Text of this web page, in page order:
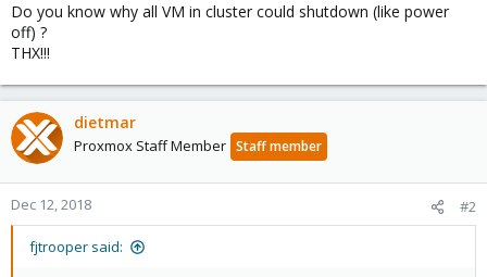
Do you know why all VM in cluster could shutdown (like power
off) ?
THX!!!
dietmar
Proxmox Staff Member Staff member
Dec 12, 2018 #2
fjtrooper said: